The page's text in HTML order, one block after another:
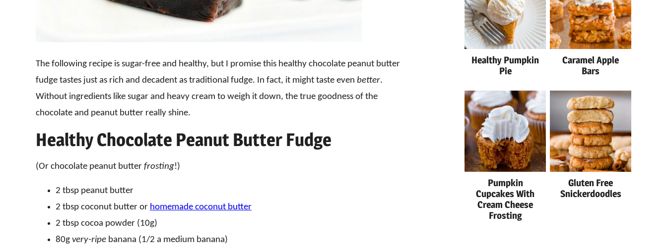
The following recipe is sugar-free and healthy, but I promise this healthy chocolate peanut butter
fudge tastes just as rich and decadent as traditional fudge. In fact, it might taste even better.
Without ingredients like sugar and heavy cream to weigh it down, the true goodness of the
chocolate and peanut butter really shine.
Healthy Chocolate Peanut Butter Fudge
(Or chocolate peanut butter frosting!)
2 tbsp peanut butter
2 tbsp coconut butter or homemade coconut butter
2 tbsp cocoa powder (10g)
80g very-ripe banana (1/2 a medium banana)
Healthy Pumpkin
Pie
Caramel Apple
Bars
Pumpkin
Cupcakes With
Cream Cheese
Frosting
Gluten Free
Snickerdoodles